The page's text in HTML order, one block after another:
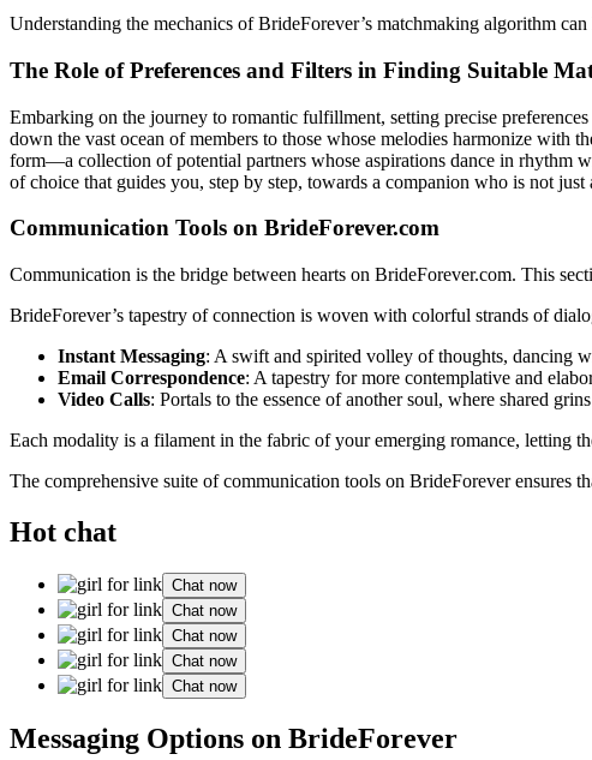
Understanding the mechanics of BrideForever’s matchmaking algorithm
The Role of Preferences and Filters in Finding Suitable
Embarking on the journey to romantic fulfillment, setting precise
down the vast ocean of members to those whose melodies harmonize with
form—a collection of potential partners whose aspirations dance in rhythm
of choice that guides you, step by step, towards a companion who is not
Communication Tools on BrideForever.com
Communication is the bridge between hearts on BrideForever.com. This
BrideForever’s tapestry of connection is woven with colorful strands of
Instant Messaging: A swift and spirited volley of thoughts, dancing
Email Correspondence: A tapestry for more contemplative and
Video Calls: Portals to the essence of another soul, where shared
Each modality is a filament in the fabric of your emerging romance, letting
The comprehensive suite of communication tools on BrideForever ensures
Hot chat
Chat now
Chat now
Chat now
Chat now
Chat now
Messaging Options on BrideForever